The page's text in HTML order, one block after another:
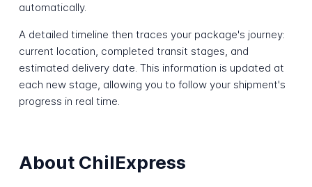
automatically.
A detailed timeline then traces your package's journey:
current location, completed transit stages, and
estimated delivery date. This information is updated at
each new stage, allowing you to follow your shipment's
progress in real time.
About ChilExpress